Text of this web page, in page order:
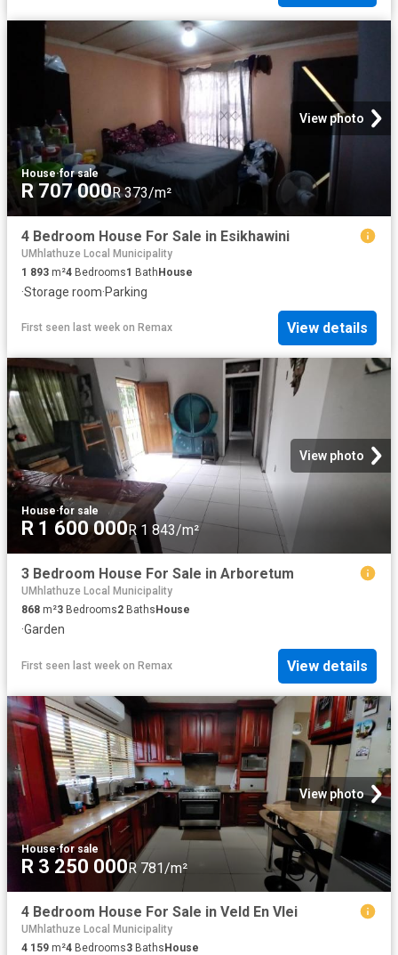
View photo
House·for sale
R 707 000R 373/m²
4 Bedroom House For Sale in Esikhawini
UMhlathuze Local Municipality
1 893 m²4 Bedrooms1 BathHouse
·Storage room·Parking
First seen last week on Remax View details
View photo
House·for sale
R 1 600 000 R 1 843/m²
3 Bedroom House For Sale in Arboretum
UMhlathuze Local Municipality
868 m²3 Bedrooms2 Baths House
·Garden
First seen last week on Remax View details
View photo
House·for sale
R 3 250 000R 781/m²
4 Bedroom House For Sale in Veld En Vlei
UMhlathuze Local Municipality
4 159 m²4 Bedrooms3 BathsHouse